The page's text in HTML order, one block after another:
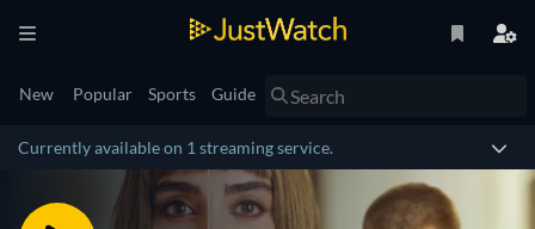
New Popular Sports Guide
Currently available on 1 streaming service.